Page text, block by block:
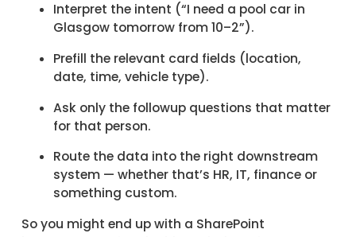
Interpret the intent (“I need a pool car in
Glasgow tomorrow from 10–2”).
Prefill the relevant card fields (location,
date, time, vehicle type).
Ask only the followup questions that matter
for that person.
Route the data into the right downstream
system — whether that’s HR, IT, finance or
something custom.
So you might end up with a SharePoint